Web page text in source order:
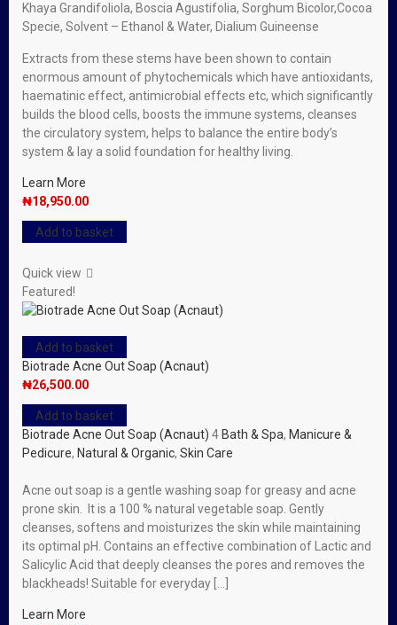
Khaya Grandifoliola, Boscia Agustifolia, Sorghum Bicolor,Cocoa
Specie, Solvent – Ethanol & Water, Dialium Guineense
Extracts from these stems have been shown to contain
enormous amount of phytochemicals which have antioxidants,
haematinic effect, antimicrobial effects etc, which significantly
builds the blood cells, boosts the immune systems, cleanses
the circulatory system, helps to balance the entire body’s
system & lay a solid foundation for healthy living.
Learn More
₦18,950.00
Add to basket
Quick view
Featured!
Add to basket
Biotrade Acne Out Soap (Acnaut)
₦26,500.00
Add to basket
Biotrade Acne Out Soap (Acnaut) 4 Bath & Spa, Manicure &
Pedicure, Natural & Organic, Skin Care
Acne out soap is a gentle washing soap for greasy and acne
prone skin. It is a 100 % natural vegetable soap. Gently
cleanses, softens and moisturizes the skin while maintaining
its optimal pH. Contains an effective combination of Lactic and
Salicylic Acid that deeply cleanses the pores and removes the
blackheads! Suitable for everyday […]
Learn More